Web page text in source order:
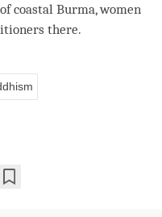
coastal Burma, women
there.